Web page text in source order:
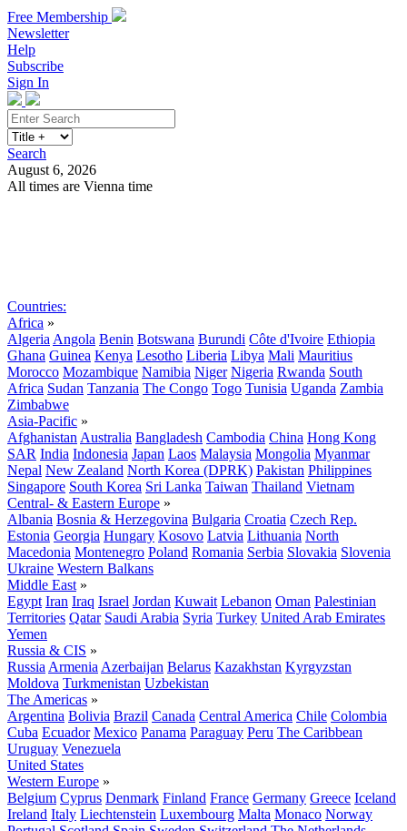
Free Membership
Newsletter
Help
Subscribe
Sign In
Search
August 6, 2026
All times are Vienna time
Countries:
Africa »
Algeria Angola Benin Botswana Burundi Côte d'Ivoire Ethiopia
Ghana Guinea Kenya Lesotho Liberia Libya Mali Mauritius
Morocco Mozambique Namibia Niger Nigeria Rwanda South
Africa Sudan Tanzania The Congo Togo Tunisia Uganda Zambia
Zimbabwe
Asia-Pacific »
Afghanistan Australia Bangladesh Cambodia China Hong Kong
SAR India Indonesia Japan Laos Malaysia Mongolia Myanmar
Nepal New Zealand North Korea (DPRK) Pakistan Philippines
Singapore South Korea Sri Lanka Taiwan Thailand Vietnam
Central- & Eastern Europe »
Albania Bosnia & Herzegovina Bulgaria Croatia Czech Rep.
Estonia Georgia Hungary Kosovo Latvia Lithuania North
Macedonia Montenegro Poland Romania Serbia Slovakia Slovenia
Ukraine Western Balkans
Middle East »
Egypt Iran Iraq Israel Jordan Kuwait Lebanon Oman Palestinian
Territories Qatar Saudi Arabia Syria Turkey United Arab Emirates
Yemen
Russia & CIS »
Russia Armenia Azerbaijan Belarus Kazakhstan Kyrgyzstan
Moldova Turkmenistan Uzbekistan
The Americas »
Argentina Bolivia Brazil Canada Central America Chile Colombia
Cuba Ecuador Mexico Panama Paraguay Peru The Caribbean
Uruguay Venezuela
United States
Western Europe »
Belgium Cyprus Denmark Finland France Germany Greece Iceland
Ireland Italy Liechtenstein Luxembourg Malta Monaco Norway